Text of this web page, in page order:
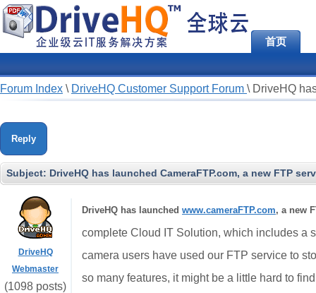
首页
Forum Index \ DriveHQ Customer Support Forum \ DriveHQ
Reply
Subject: DriveHQ has launched CameraFTP.com, a new FTP
DriveHQ
Webmaster
(1098 posts)
DriveHQ has launched www.cameraFTP.com, a new
complete Cloud IT Solution, which includes a
camera users have used our FTP service to
so many features, it might be a little hard to